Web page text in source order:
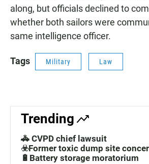
along, but officials declined to
whether both sailors were
same intelligence officer.
Tags Military Law
Trending
🚓 CVPD chief lawsuit
☣️Former toxic dump site
🔋Battery storage moratorium